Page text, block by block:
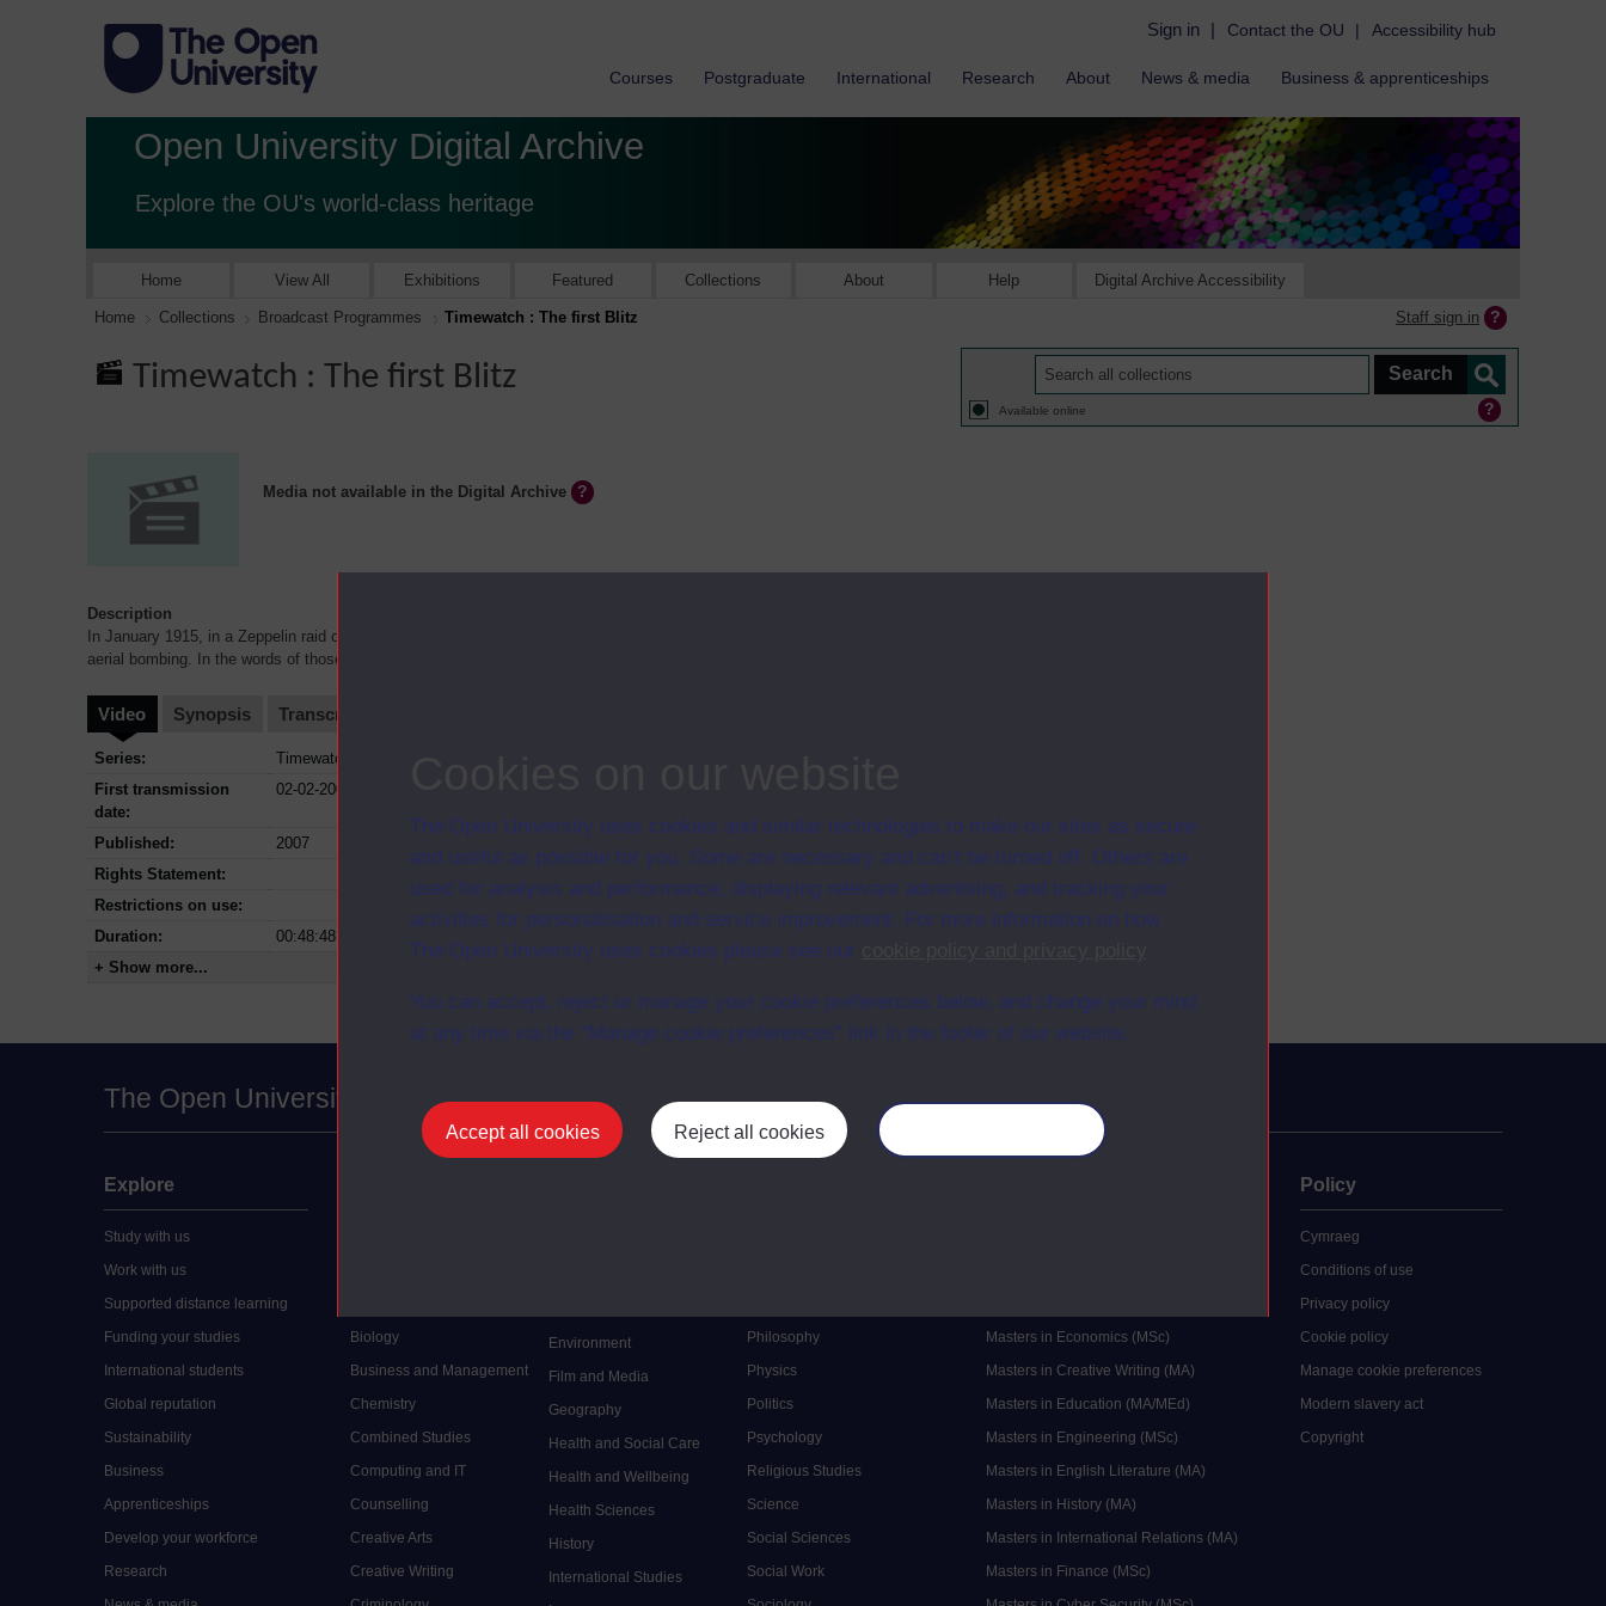
The Open University uses cookies and similar technologies to make our sites as secure
and useful as possible for you. Some are necessary and can’t be turned off. Others are
used for analysis and performance, displaying relevant advertising, and tracking your
activities for personalisation and service improvement. For more information on how
The Open University uses cookies please see our
.
You can accept, reject or manage your cookie preferences below, and change your mind
at any time via the “Manage cookie preferences” link in the footer of our website.
Accept all cookies Reject all cookies
Sign in | Contact the OU | Accessibility hub
Courses Postgraduate International Research About News & media Business & apprenticeships
Open University Digital Archive
Explore the OU's world-class heritage
Home View All Exhibitions Featured Collections About Help Digital Archive Accessibility
Home Collections Broadcast Programmes Timewatch : The first Blitz Staff sign in
Timewatch : The first Blitz
Available online
Media not available in the Digital Archive
Description
In January 1915, in a Zeppelin raid on the Norfolk town of Great Yarmouth, Sam Smith became the first British civilian to die as a result of
aerial bombing. In the words of those who lived through
Video Synopsis Transcript
Series:
Timewatch
First transmission
date:
02-02-2007
Published:
2007
Rights Statement:
Restrictions on use:
Duration:
00:48:48
+ Show more...
The Open University
Explore
Study with us
Work with us
Supported distance learning
Funding your studies
International students
Global reputation
Sustainability
Business
Apprenticeships
Develop your workforce
Research
Biology
Business and Management
Chemistry
Combined Studies
Computing and IT
Counselling
Creative Arts
Creative Writing
Environment
Film and Media
Geography
Health and Social Care
Health and Wellbeing
Health Sciences
History
International Studies
Philosophy
Physics
Politics
Psychology
Religious Studies
Science
Social Sciences
Social Work
Masters in Economics (MSc)
Masters in Creative Writing (MA)
Masters in Education (MA/MEd)
Masters in Engineering (MSc)
Masters in English Literature (MA)
Masters in History (MA)
Masters in International Relations (MA)
Masters in Finance (MSc)
Policy
Cymraeg
Conditions of use
Privacy policy
Cookie policy
Manage cookie preferences
Modern slavery act
Copyright